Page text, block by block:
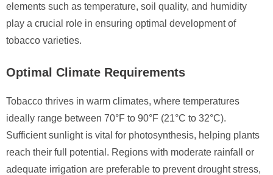
elements such as temperature, soil quality, and humidity
play a crucial role in ensuring optimal development of
tobacco varieties.
Optimal Climate Requirements
Tobacco thrives in warm climates, where temperatures
ideally range between 70°F to 90°F (21°C to 32°C).
Sufficient sunlight is vital for photosynthesis, helping plants
reach their full potential. Regions with moderate rainfall or
adequate irrigation are preferable to prevent drought stress,